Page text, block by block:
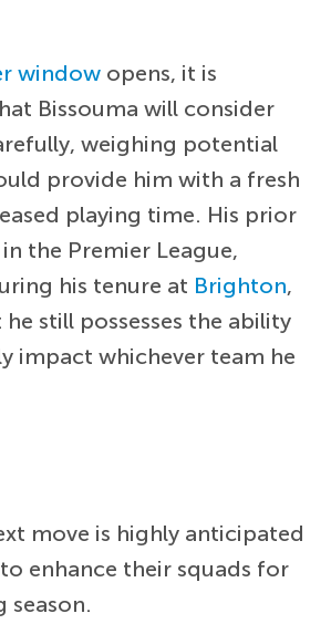
window opens, it is
Bissouma will consider
weighing potential
provide him with a fresh
playing time. His prior
the Premier League,
his tenure at Brighton,
still possesses the ability
impact whichever team he
move is highly anticipated
enhance their squads for
season.